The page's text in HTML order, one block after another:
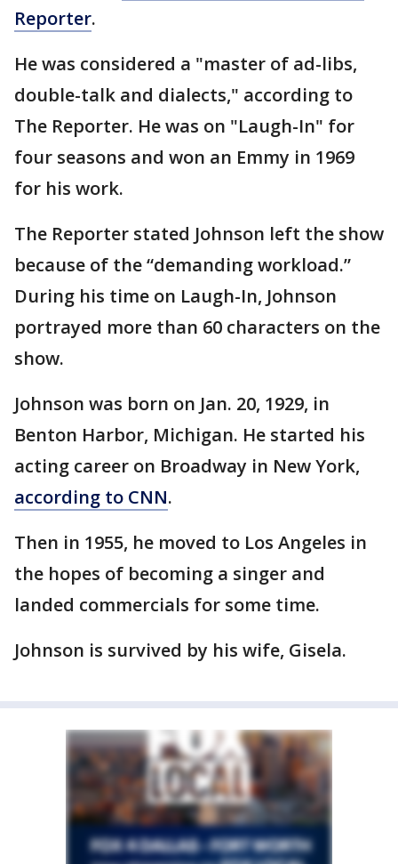
Reporter.
He was considered a "master of ad-libs,
double-talk and dialects," according to
The Reporter. He was on "Laugh-In" for
four seasons and won an Emmy in 1969
for his work.
The Reporter stated Johnson left the show
because of the “demanding workload.”
During his time on Laugh-In, Johnson
portrayed more than 60 characters on the
show.
Johnson was born on Jan. 20, 1929, in
Benton Harbor, Michigan. He started his
acting career on Broadway in New York,
according to CNN.
Then in 1955, he moved to Los Angeles in
the hopes of becoming a singer and
landed commercials for some time.
Johnson is survived by his wife, Gisela.